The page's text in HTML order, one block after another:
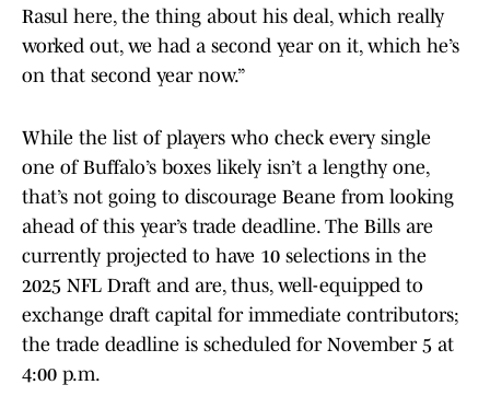
Rasul here, the thing about his deal, which really
worked out, we had a second year on it, which he’s
on that second year now.”
While the list of players who check every single
one of Buffalo’s boxes likely isn’t a lengthy one,
that’s not going to discourage Beane from looking
ahead of this year’s trade deadline. The Bills are
currently projected to have 10 selections in the
2025 NFL Draft and are, thus, well-equipped to
exchange draft capital for immediate contributors;
the trade deadline is scheduled for November 5 at
4:00 p.m.